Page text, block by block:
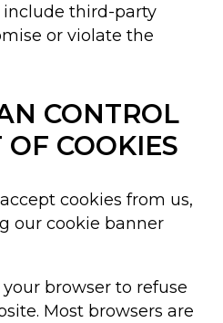
third-party
or violate the
CONTROL
COOKIES
cookies from us,
our cookie banner
browser to refuse
Most browsers are